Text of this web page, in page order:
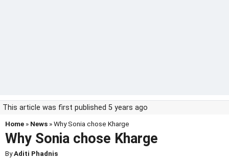
This article was first published 5 years ago
Home » News » Why Sonia chose Kharge
Why Sonia chose Kharge
ByAditi Phadnis